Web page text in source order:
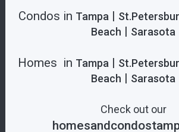
Condos in Tampa|
Beach | Sarasota
Homes in Tampa |
Beach | Sarasota
Check out our